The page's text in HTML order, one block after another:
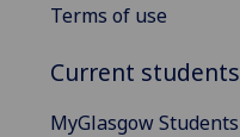
Terms of use
Current students
MyGlasgow Students